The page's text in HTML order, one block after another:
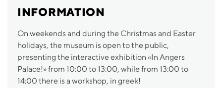
INFORMATION
On weekends and during the Christmas and Easter
holidays, the museum is open to the public,
presenting the interactive exhibition «In Angers
Palace!» from 10:00 to 13:00, while from 13:00 to
14:00 there is a workshop, in greek!